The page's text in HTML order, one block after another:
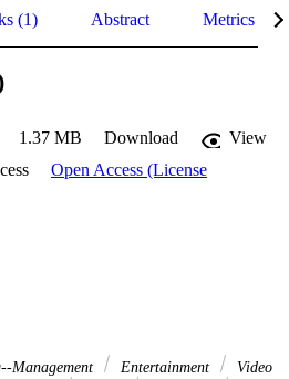
(1) Abstract Metrics
1.37 MB Download
View
Open Access (License
Management Entertainment
Video